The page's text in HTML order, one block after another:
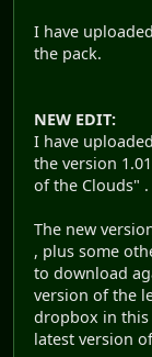
I have
the pack.
NEW EDIT:
I have
the version
of the Clouds" .
The new
, plus some
to download
version of the
dropbox in this
latest version